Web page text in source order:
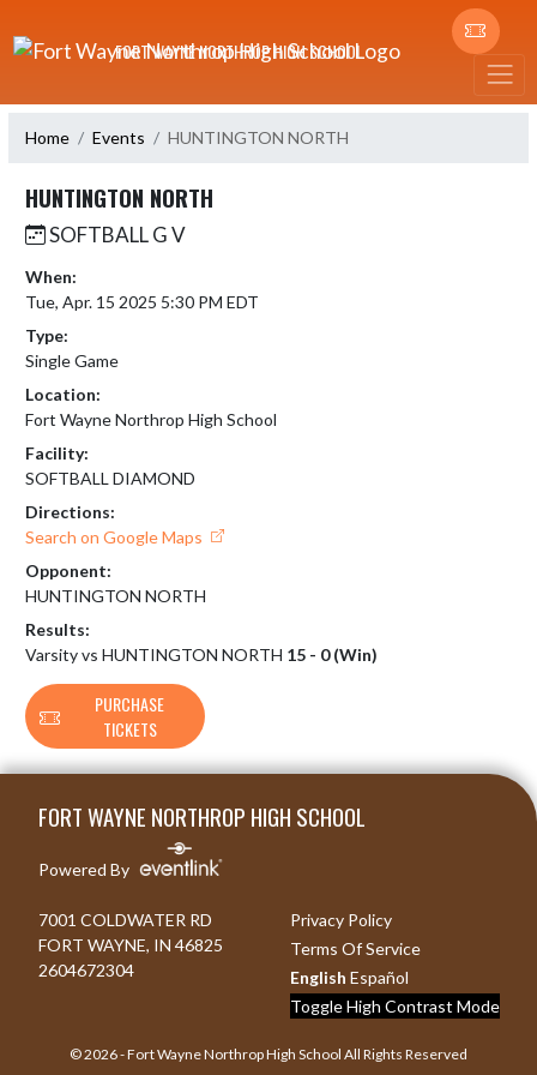
FORT WAYNE NORTHROP HIGH SCHOOL
Home Events HUNTINGTON NORTH
HUNTINGTON NORTH
SOFTBALL G V
When:
Tue, Apr. 15 2025 5:30 PM EDT
Type:
Single Game
Location:
Fort Wayne Northrop High School
Facility:
SOFTBALL DIAMOND
Directions:
Search on Google Maps
Opponent:
HUNTINGTON NORTH
Results:
Varsity vs HUNTINGTON NORTH 15 - 0 (Win)
PURCHASE
TICKETS
FORT WAYNE NORTHROP HIGH SCHOOL
Powered By
7001 COLDWATER RD
FORT WAYNE, IN 46825
2604672304
Privacy Policy
Terms Of Service
English Español
Toggle High Contrast Mode
© 2026 - Fort Wayne Northrop High School All Rights Reserved